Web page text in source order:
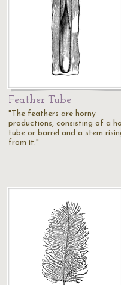
Feather Tube
"The feathers are horny
productions, consisting of a
tube or barrel and a stem
from it."